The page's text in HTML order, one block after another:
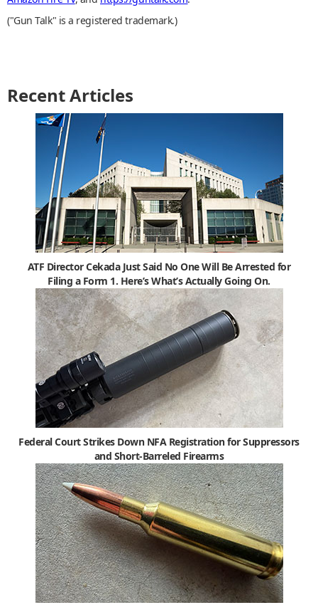
("Gun Talk" is a registered trademark.)
Recent Articles
ATF Director Cekada Just Said No One Will Be Arrested for
Filing a Form 1. Here’s What’s Actually Going On.
Federal Court Strikes Down NFA Registration for Suppressors
and Short-Barreled Firearms